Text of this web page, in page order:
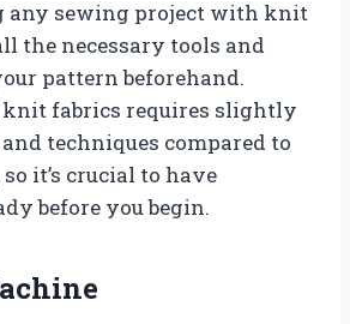
any sewing project with knit
the necessary tools and
pattern beforehand.
fabrics requires slightly
techniques compared to
it’s crucial to have
before you begin.